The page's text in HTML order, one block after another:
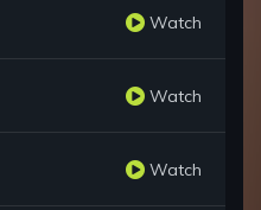
Watch
Watch
Watch